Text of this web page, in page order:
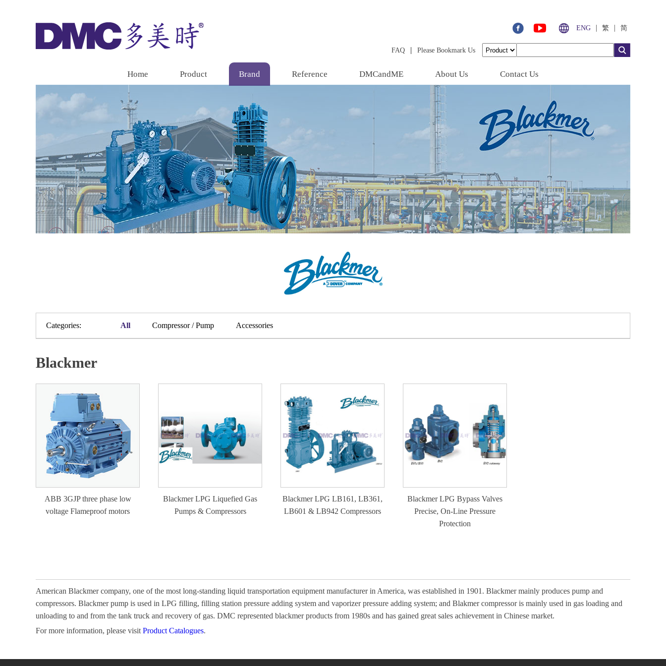
ENG | 繁 | 简
FAQ | Please Bookmark Us
Home Product Brand Reference DMCandME About Us Contact Us
Categories: All Compressor / Pump Accessories
Blackmer
ABB 3GJP three phase low
voltage Flameproof motors
Blackmer LPG Liquefied Gas
Pumps & Compressors
Blackmer LPG LB161, LB361,
LB601 & LB942 Compressors
Blackmer LPG Bypass Valves
Precise, On-Line Pressure
Protection
American Blackmer company, one of the most long-standing liquid transportation equipment manufacturer in America, was established in 1901. Blackmer mainly produces pump and
compressors. Blackmer pump is used in LPG filling, filling station pressure adding system and vaporizer pressure adding system; and Blakmer compressor is mainly used in gas loading and
unloading to and from the tank truck and recovery of gas. DMC represented blackmer products from 1980s and has gained great sales achievement in Chinese market.
For more information, please visit Product Catalogues.